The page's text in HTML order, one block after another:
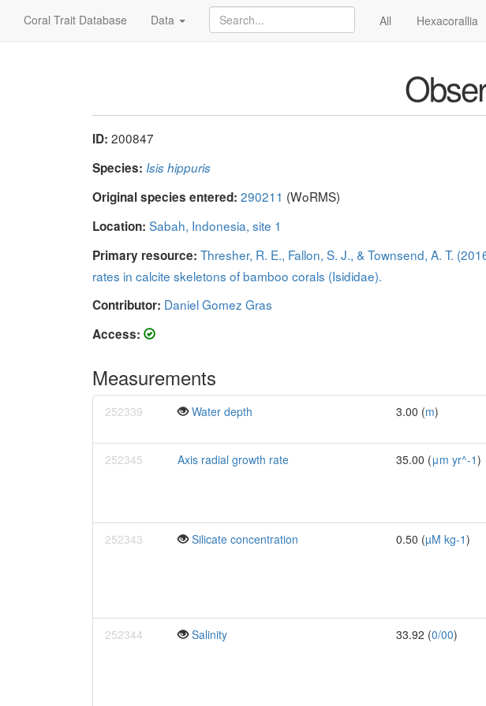
Coral Trait Database Data All Hexacorallia
ID: 200847
Species: Isis hippuris
Original species entered: 290211 (WoRMS)
Location: Sabah, Indonesia, site 1
Primary resource: Thresher, R. E., Fallon, S. J., & Townsend, A. T.
rates in calcite skeletons of bamboo corals (Isididae).
Contributor: Daniel Gomez Gras
Access:
Measurements
252339 Water depth 3.00 (m)
252345 Axis radial growth rate 35.00 (μm yr^-1)
252343 Silicate concentration 0.50 (µM kg-1)
252344 Salinity 33.92 (0/00)